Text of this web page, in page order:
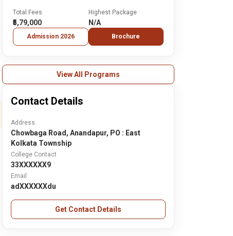
Total Fees
₹5,79,000
Admission 2026
Highest Package
N/A
Brochure
View All Programs
Contact Details
Address
Chowbaga Road, Anandapur, PO : East
Kolkata Township
College Contact
33XXXXXX9
Email
adXXXXXXdu
Get Contact Details